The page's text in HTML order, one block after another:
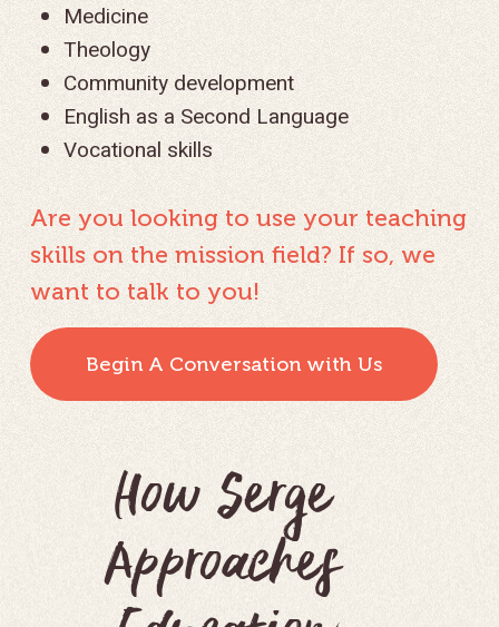
Medicine
Theology
Community development
English as a Second Language
Vocational skills
Are you looking to use your teaching
skills on the mission field? If so, we
want to talk to you!
Begin A Conversation with Us
How Serge
Approaches